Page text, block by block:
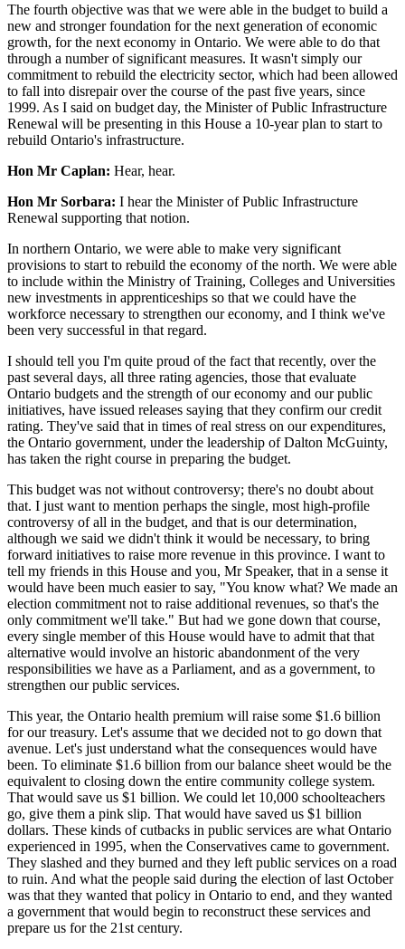
The fourth objective was that we were able in the budget to build a
new and stronger foundation for the next generation of economic
growth, for the next economy in Ontario. We were able to do that
through a number of significant measures. It wasn't simply our
commitment to rebuild the electricity sector, which had been allowed
to fall into disrepair over the course of the past five years, since
1999. As I said on budget day, the Minister of Public Infrastructure
Renewal will be presenting in this House a 10-year plan to start to
rebuild Ontario's infrastructure.
Hon Mr Caplan: Hear, hear.
Hon Mr Sorbara: I hear the Minister of Public Infrastructure
Renewal supporting that notion.
In northern Ontario, we were able to make very significant
provisions to start to rebuild the economy of the north. We were able
to include within the Ministry of Training, Colleges and Universities
new investments in apprenticeships so that we could have the
workforce necessary to strengthen our economy, and I think we've
been very successful in that regard.
I should tell you I'm quite proud of the fact that recently, over the
past several days, all three rating agencies, those that evaluate
Ontario budgets and the strength of our economy and our public
initiatives, have issued releases saying that they confirm our credit
rating. They've said that in times of real stress on our expenditures,
the Ontario government, under the leadership of Dalton McGuinty,
has taken the right course in preparing the budget.
This budget was not without controversy; there's no doubt about
that. I just want to mention perhaps the single, most high-profile
controversy of all in the budget, and that is our determination,
although we said we didn't think it would be necessary, to bring
forward initiatives to raise more revenue in this province. I want to
tell my friends in this House and you, Mr Speaker, that in a sense it
would have been much easier to say, "You know what? We made an
election commitment not to raise additional revenues, so that's the
only commitment we'll take." But had we gone down that course,
every single member of this House would have to admit that that
alternative would involve an historic abandonment of the very
responsibilities we have as a Parliament, and as a government, to
strengthen our public services.
This year, the Ontario health premium will raise some $1.6 billion
for our treasury. Let's assume that we decided not to go down that
avenue. Let's just understand what the consequences would have
been. To eliminate $1.6 billion from our balance sheet would be the
equivalent to closing down the entire community college system.
That would save us $1 billion. We could let 10,000 schoolteachers
go, give them a pink slip. That would have saved us $1 billion
dollars. These kinds of cutbacks in public services are what Ontario
experienced in 1995, when the Conservatives came to government.
They slashed and they burned and they left public services on a road
to ruin. And what the people said during the election of last October
was that they wanted that policy in Ontario to end, and they wanted
a government that would begin to reconstruct these services and
prepare us for the 21st century.